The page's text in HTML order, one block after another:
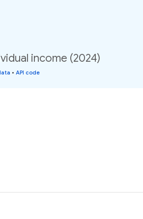
income (2024)
• API code